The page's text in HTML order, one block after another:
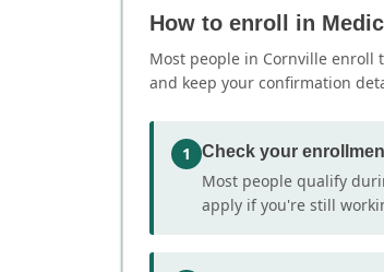
How to enroll in
Most people in Cornville enroll
and keep your confirmation
1 Check your
Most people qualify
apply if you're still